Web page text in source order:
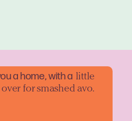
a home, with a little
for smashed avo.